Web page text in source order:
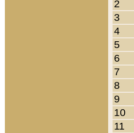
2
3
4
5
6
7
8
9
10
11